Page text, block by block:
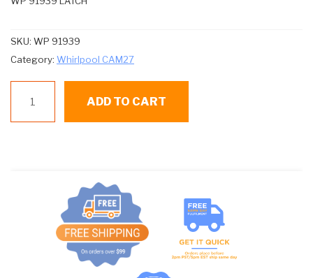
SKU: WP 91939
Category: Whirlpool CAM27
91939
LATCH
ADD TO CART